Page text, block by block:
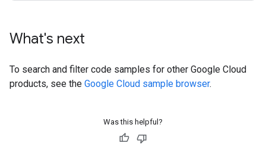
What's next
To search and filter code samples for other Google Cloud
products, see the Google Cloud sample browser.
Was this helpful?